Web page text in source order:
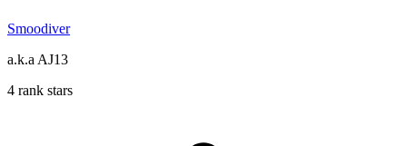
Smoodiver
a.k.a AJ13
4 rank stars